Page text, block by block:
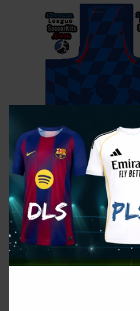
GK Home Kit
URL: https://